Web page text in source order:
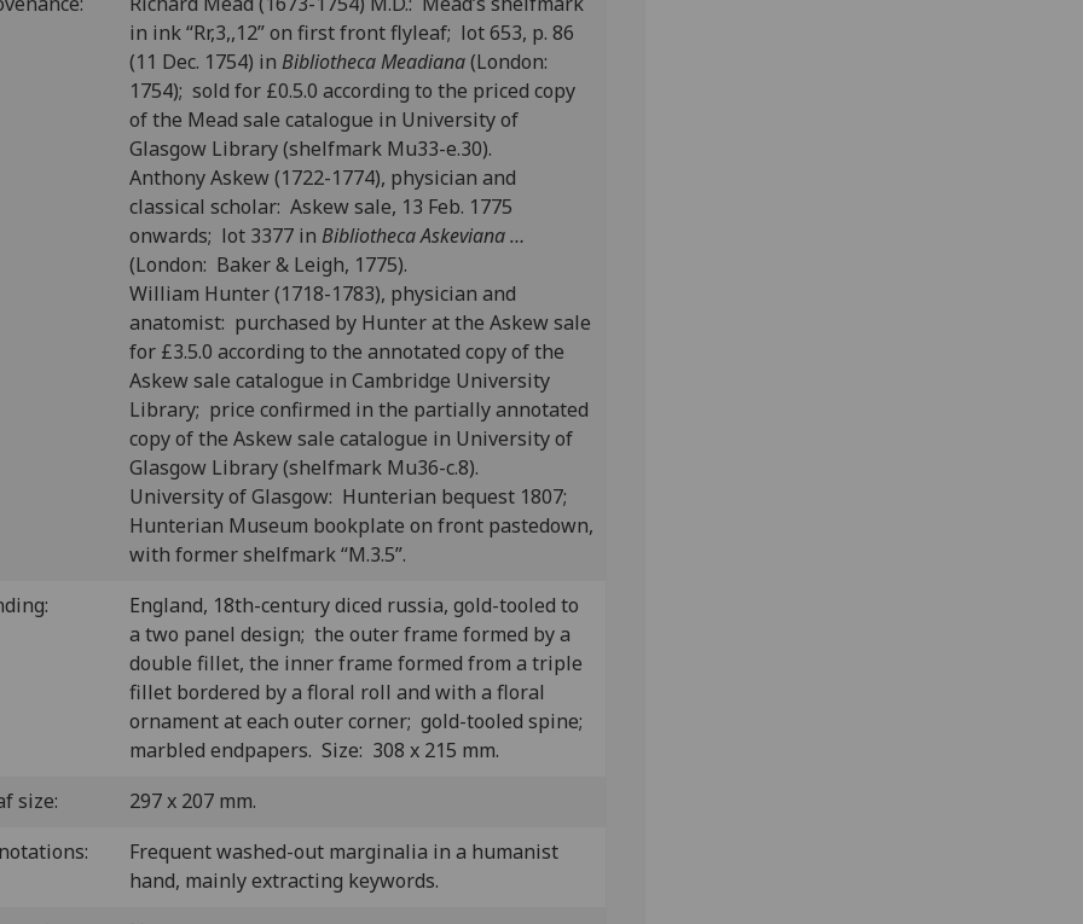
in ink “Rr,3,,12” on first front flyleaf; lot 653, p. 86
(11 Dec. 1754) in Bibliotheca Meadiana(London:
1754); sold for £0.5.0 according to the priced copy
of the Mead sale catalogue in University of
Glasgow Library (shelfmark Mu33-e.30).
Anthony Askew (1722-1774), physician and
classical scholar: Askew sale, 13 Feb. 1775
onwards; lot 3377 in Bibliotheca Askeviana …
(London: Baker & Leigh, 1775).
William Hunter (1718-1783), physician and
anatomist: purchased by Hunter at the Askew sale
for £3.5.0 according to the annotated copy of the
Askew sale catalogue in Cambridge University
Library; price confirmed in the partially annotated
copy of the Askew sale catalogue in University of
Glasgow Library (shelfmark Mu36-c.8).
University of Glasgow: Hunterian bequest 1807;
Hunterian Museum bookplate on front pastedown,
with former shelfmark “M.3.5”.
England, 18th-century diced russia, gold-tooled to
a two panel design; the outer frame formed by a
double fillet, the inner frame formed from a triple
fillet bordered by a floral roll and with a floral
ornament at each outer corner; gold-tooled spine;
marbled endpapers. Size: 308 x 215 mm.
size:
297 x 207 mm.
Frequent washed-out marginalia in a humanist
hand, mainly extracting keywords.